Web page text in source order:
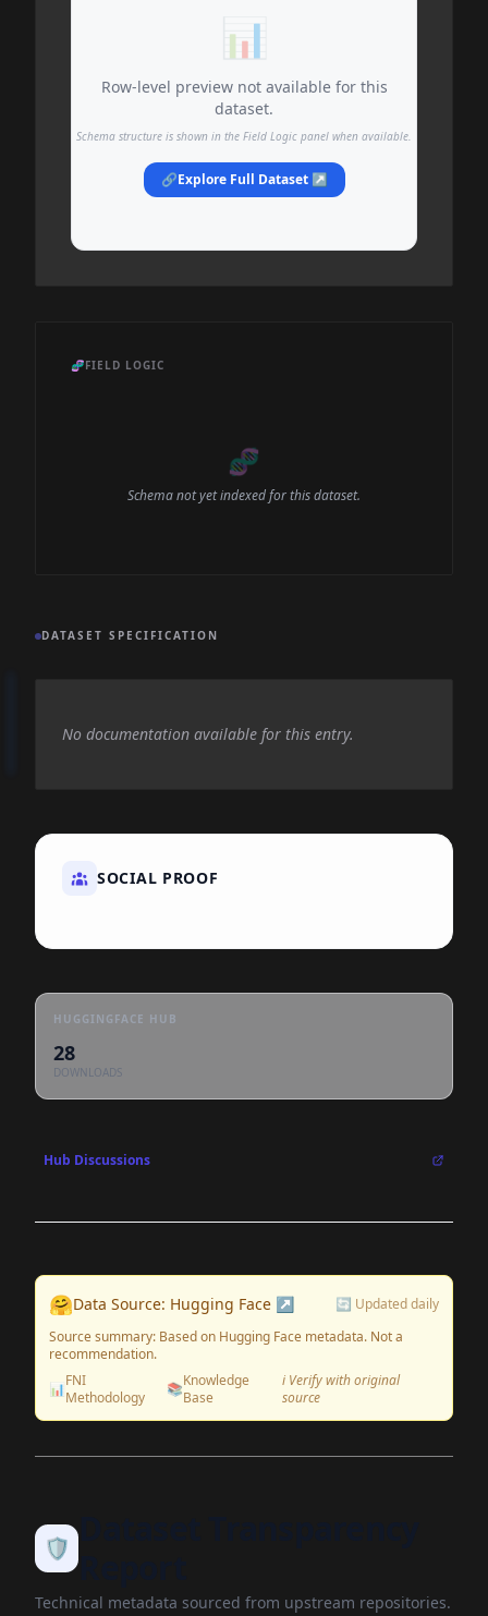
📊
Row-level preview not available for this
dataset.
Schema structure is shown in the Field Logic panel when available.
🔗Explore Full Dataset ↗
🧬FIELD LOGIC
🧬
Schema not yet indexed for this dataset.
DATASET SPECIFICATION
No documentation available for this entry.
SOCIAL PROOF
HUGGINGFACE HUB
28
DOWNLOADS
Hub Discussions
🤗Data Source: Hugging Face ↗
🔄 Updated daily
Source summary: Based on Hugging Face metadata. Not a
recommendation.
📊FNI
Methodology
📚Knowledge
Base
ℹ️ Verify with original
source
🛡️
Technical metadata sourced from upstream repositories.